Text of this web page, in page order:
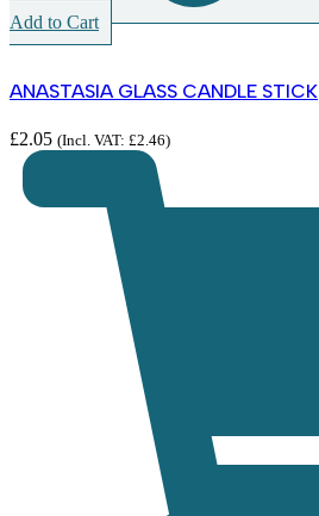
Add to Cart
ANASTASIA GLASS CANDLE STICK
£2.05 (Incl. VAT: £2.46)